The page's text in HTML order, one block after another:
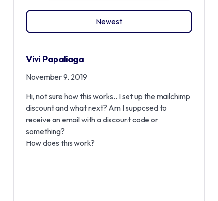
Newest
Vivi Papaliaga
November 9, 2019
Hi, not sure how this works.. I set up the mailchimp
discount and what next? Am I supposed to
receive an email with a discount code or
something?
How does this work?